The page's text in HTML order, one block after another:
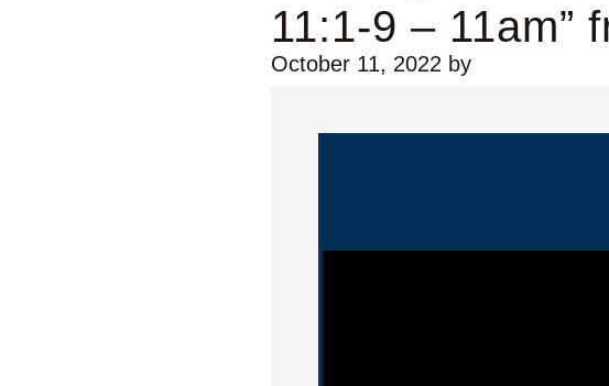
11:1-9 – 11am”
October 11, 2022 by
Video Player